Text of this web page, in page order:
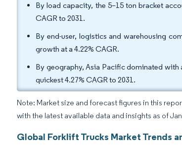
By load capacity, the 5–15 ton bracket
CAGR to 2031.
By end-user, logistics and warehousing
growth at a 4.22% CAGR.
By geography, Asia Pacific dominated with
quickest 4.27% CAGR to 2031.
Note: Market size and forecast figures in this
with the latest available data and insights as of
Global Forklift Trucks Market Trends